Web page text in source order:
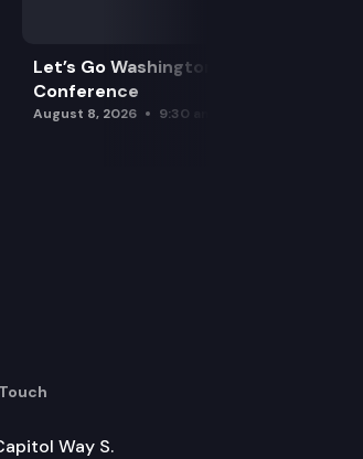
Let’s Go Washington Initiatives Press
Conference
August 8, 2026 9:30 am
Way S.